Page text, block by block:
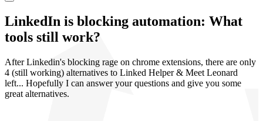
LinkedIn is blocking automation: What
tools still work?
After Linkedin's blocking rage on chrome extensions, there are only
4 (still working) alternatives to Linked Helper & Meet Leonard
left... Hopefully I can answer your questions and give you some
great alternatives.